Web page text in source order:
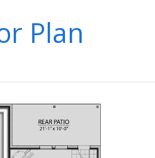
Plan